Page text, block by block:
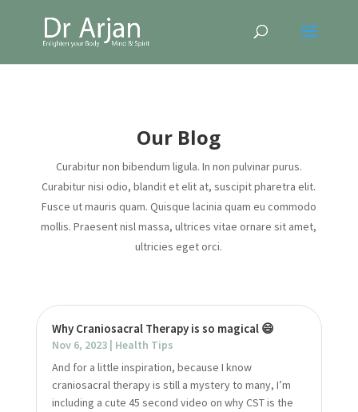
Our Blog
Curabitur non bibendum ligula. In non pulvinar purus.
Curabitur nisi odio, blandit et elit at, suscipit pharetra elit.
Fusce ut mauris quam. Quisque lacinia quam eu commodo
mollis. Praesent nisl massa, ultrices vitae ornare sit amet,
ultricies eget orci.
Why Craniosacral Therapy is so magical 😄
Nov 6, 2023| Health Tips
And for a little inspiration, because I know
craniosacral therapy is still a mystery to many, I’m
including a cute 45 second video on why CST is the